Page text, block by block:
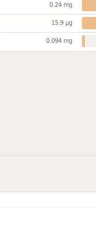
0.24 mg
15.9 µg
0.094 mg